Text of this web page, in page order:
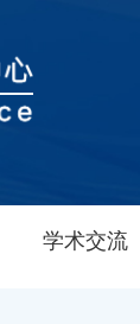
学术交流